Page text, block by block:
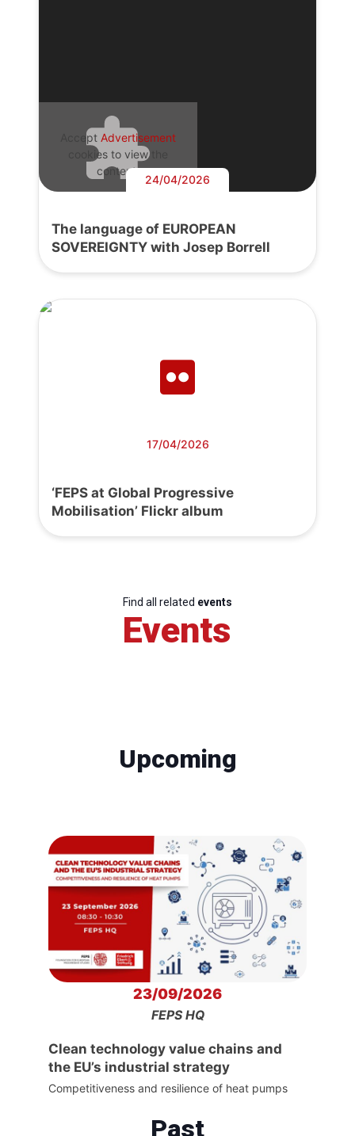
Accept Advertisement
cookies to view the
content.
24/04/2026
The language of EUROPEAN
SOVEREIGNTY with Josep Borrell
17/04/2026
‘FEPS at Global Progressive
Mobilisation’ Flickr album
Find all related events
Events
Upcoming
23/09/2026
FEPS HQ
Clean technology value chains and
the EU’s industrial strategy
Competitiveness and resilience of heat pumps
Past